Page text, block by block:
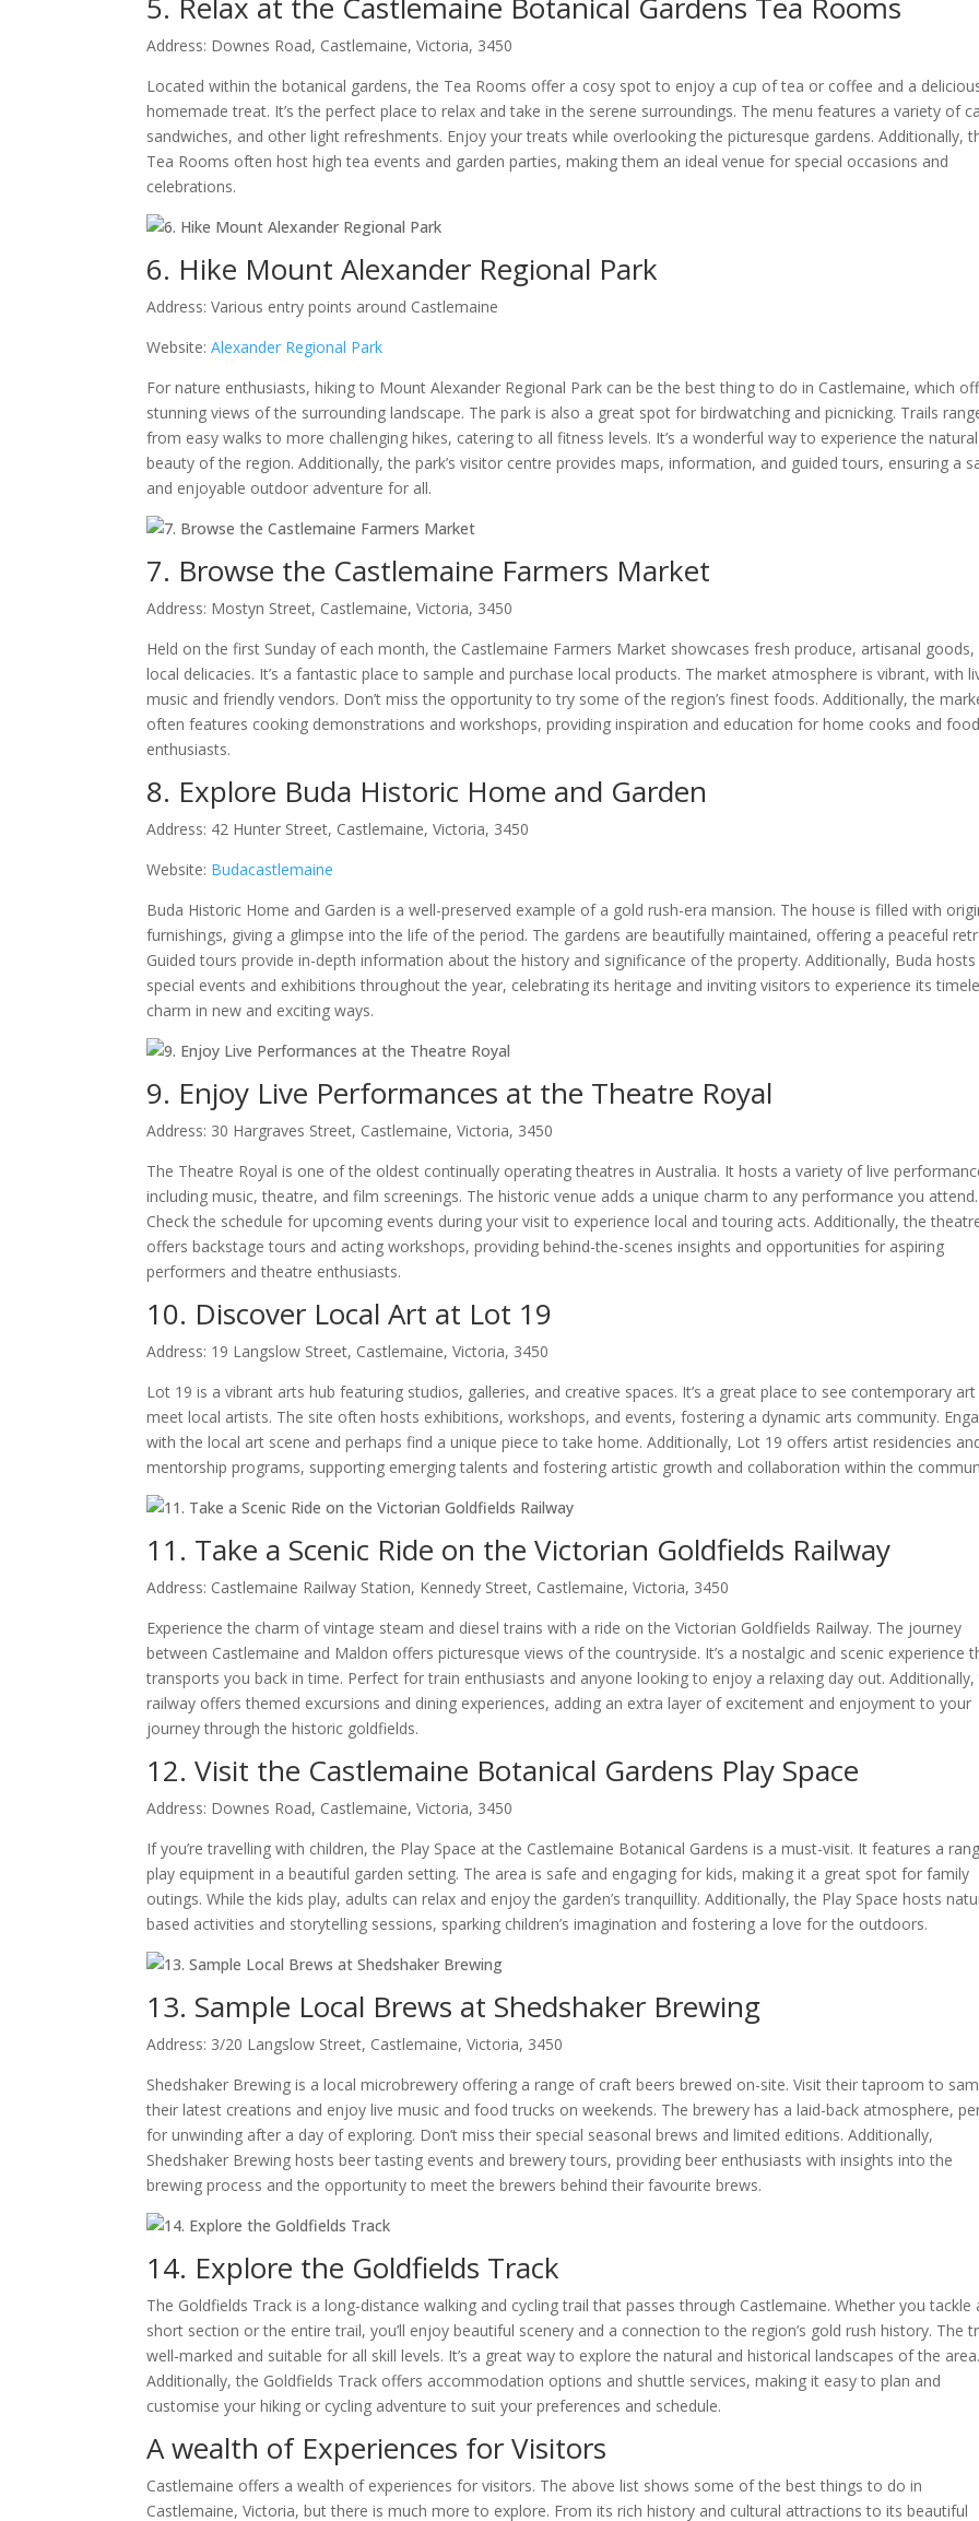
Address: Downes Road, Castlemaine, Victoria, 3450
Located within the botanical gardens, the Tea Rooms offer a cosy spot to enjoy a cup of tea or coffee and a
homemade treat. It’s the perfect place to relax and take in the serene surroundings. The menu features a variety of
sandwiches, and other light refreshments. Enjoy your treats while overlooking the picturesque gardens. Additionally,
Tea Rooms often host high tea events and garden parties, making them an ideal venue for special occasions and
celebrations.
6. Hike Mount Alexander Regional Park
Address: Various entry points around Castlemaine
Website:Alexander Regional Park
For nature enthusiasts, hiking to Mount Alexander Regional Park can be the best thing to do in Castlemaine, which
stunning views of the surrounding landscape. The park is also a great spot for birdwatching and picnicking. Trails
from easy walks to more challenging hikes, catering to all fitness levels. It’s a wonderful way to experience the natural
beauty of the region. Additionally, the park’s visitor centre provides maps, information, and guided tours, ensuring a
and enjoyable outdoor adventure for all.
7. Browse the Castlemaine Farmers Market
Address: Mostyn Street, Castlemaine, Victoria, 3450
Held on the first Sunday of each month, the Castlemaine Farmers Market showcases fresh produce, artisanal goods,
local delicacies. It’s a fantastic place to sample and purchase local products. The market atmosphere is vibrant, with
music and friendly vendors. Don’t miss the opportunity to try some of the region’s finest foods. Additionally, the
often features cooking demonstrations and workshops, providing inspiration and education for home cooks and food
enthusiasts.
8. Explore Buda Historic Home and Garden
Address: 42 Hunter Street, Castlemaine, Victoria, 3450
Website: Budacastlemaine
Buda Historic Home and Garden is a well-preserved example of a gold rush-era mansion. The house is filled with
furnishings, giving a glimpse into the life of the period. The gardens are beautifully maintained, offering a peaceful
Guided tours provide in-depth information about the history and significance of the property. Additionally, Buda hosts
special events and exhibitions throughout the year, celebrating its heritage and inviting visitors to experience its
charm in new and exciting ways.
9. Enjoy Live Performances at the Theatre Royal
Address: 30 Hargraves Street, Castlemaine, Victoria, 3450
The Theatre Royal is one of the oldest continually operating theatres in Australia. It hosts a variety of live
including music, theatre, and film screenings. The historic venue adds a unique charm to any performance you attend.
Check the schedule for upcoming events during your visit to experience local and touring acts. Additionally, the
offers backstage tours and acting workshops, providing behind-the-scenes insights and opportunities for aspiring
performers and theatre enthusiasts.
10. Discover Local Art at Lot 19
Address: 19 Langslow Street, Castlemaine, Victoria, 3450
Lot 19 is a vibrant arts hub featuring studios, galleries, and creative spaces. It’s a great place to see contemporary art
meet local artists. The site often hosts exhibitions, workshops, and events, fostering a dynamic arts community.
with the local art scene and perhaps find a unique piece to take home. Additionally, Lot 19 offers artist residencies
mentorship programs, supporting emerging talents and fostering artistic growth and collaboration within the
11. Take a Scenic Ride on the Victorian Goldfields Railway
Address: Castlemaine Railway Station, Kennedy Street, Castlemaine, Victoria, 3450
Experience the charm of vintage steam and diesel trains with a ride on the Victorian Goldfields Railway. The journey
between Castlemaine and Maldon offers picturesque views of the countryside. It’s a nostalgic and scenic experience
transports you back in time. Perfect for train enthusiasts and anyone looking to enjoy a relaxing day out. Additionally,
railway offers themed excursions and dining experiences, adding an extra layer of excitement and enjoyment to your
journey through the historic goldfields.
12. Visit the Castlemaine Botanical Gardens Play Space
Address: Downes Road, Castlemaine, Victoria, 3450
If you’re travelling with children, the Play Space at the Castlemaine Botanical Gardens is a must-visit. It features a
play equipment in a beautiful garden setting. The area is safe and engaging for kids, making it a great spot for family
outings. While the kids play, adults can relax and enjoy the garden’s tranquillity. Additionally, the Play Space hosts
based activities and storytelling sessions, sparking children’s imagination and fostering a love for the outdoors.
13. Sample Local Brews at Shedshaker Brewing
Address: 3/20 Langslow Street, Castlemaine, Victoria, 3450
Shedshaker Brewing is a local microbrewery offering a range of craft beers brewed on-site. Visit their taproom to
their latest creations and enjoy live music and food trucks on weekends. The brewery has a laid-back atmosphere,
for unwinding after a day of exploring. Don’t miss their special seasonal brews and limited editions. Additionally,
Shedshaker Brewing hosts beer tasting events and brewery tours, providing beer enthusiasts with insights into the
brewing process and the opportunity to meet the brewers behind their favourite brews.
14. Explore the Goldfields Track
The Goldfields Track is a long-distance walking and cycling trail that passes through Castlemaine. Whether you tackle
short section or the entire trail, you’ll enjoy beautiful scenery and a connection to the region’s gold rush history. The
well-marked and suitable for all skill levels. It’s a great way to explore the natural and historical landscapes of the area.
Additionally, the Goldfields Track offers accommodation options and shuttle services, making it easy to plan and
customise your hiking or cycling adventure to suit your preferences and schedule.
A wealth of Experiences for Visitors
Castlemaine offers a wealth of experiences for visitors. The above list shows some of the best things to do in
Castlemaine, Victoria, but there is much more to explore. From its rich history and cultural attractions to its beautiful